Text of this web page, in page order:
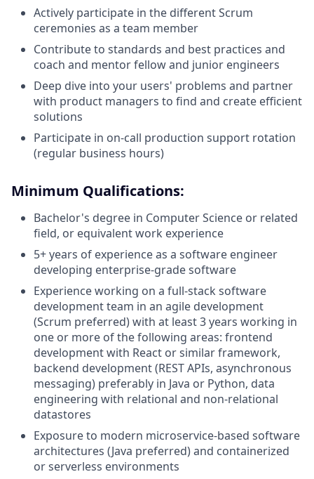
Actively participate in the different Scrum
ceremonies as a team member
Contribute to standards and best practices and
coach and mentor fellow and junior engineers
Deep dive into your users' problems and partner
with product managers to find and create efficient
solutions
Participate in on-call production support rotation
(regular business hours)
Minimum Qualifications:
Bachelor's degree in Computer Science or related
field, or equivalent work experience
5+ years of experience as a software engineer
developing enterprise-grade software
Experience working on a full-stack software
development team in an agile development
(Scrum preferred) with at least 3 years working in
one or more of the following areas: frontend
development with React or similar framework,
backend development (REST APIs, asynchronous
messaging) preferably in Java or Python, data
engineering with relational and non-relational
datastores
Exposure to modern microservice-based software
architectures (Java preferred) and containerized
or serverless environments